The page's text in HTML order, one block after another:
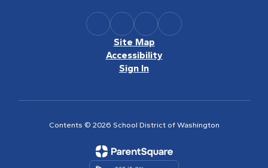
Site Map
Accessibility
Sign In
Contents © 2026 School District of Washington